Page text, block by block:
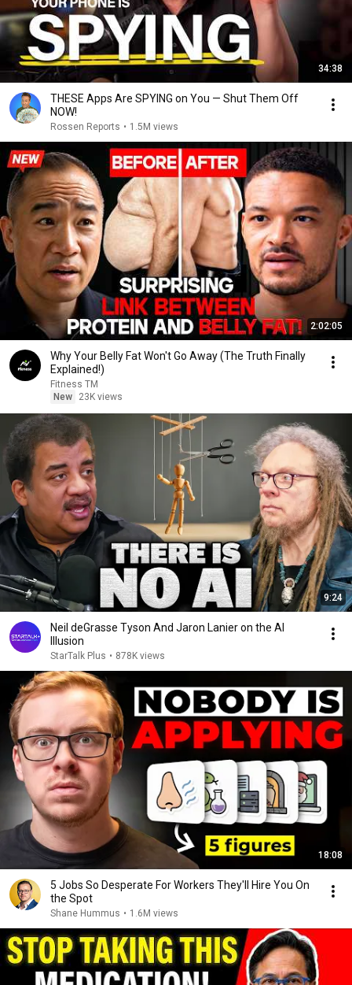
34:38
THESE Apps Are SPYING on You — Shut Them Off
NOW!
Rossen Reports • 1.5M views
2:02:05
Why Your Belly Fat Won't Go Away (The Truth Finally
Explained!)
Fitness TM
New
23K views
9:24
Neil deGrasse Tyson And Jaron Lanier on the AI
Illusion
StarTalk Plus • 878K views
18:08
5 Jobs So Desperate For Workers They'll Hire You On
the Spot
Shane Hummus • 1.6M views